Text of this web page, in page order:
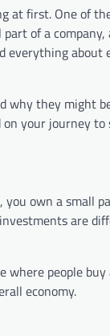
at first. One of
of a company,
everything
they might
your journey
own a small
are
people buy
economy.